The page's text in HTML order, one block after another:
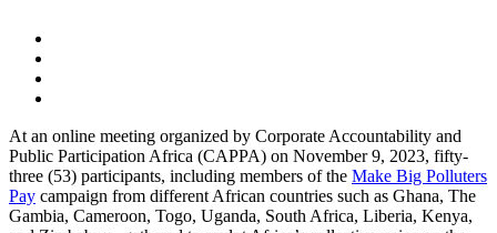
At an online meeting organized by Corporate Accountability and
Public Participation Africa (CAPPA) on November 9, 2023, fifty-
three (53) participants, including members of the Make Big Polluters
Pay campaign from different African countries such as Ghana, The
Gambia, Cameroon, Togo, Uganda, South Africa, Liberia, Kenya,